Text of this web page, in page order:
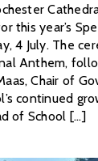
this year’s
4 July. The
Anthem,
Chair of
continued
of School [...]